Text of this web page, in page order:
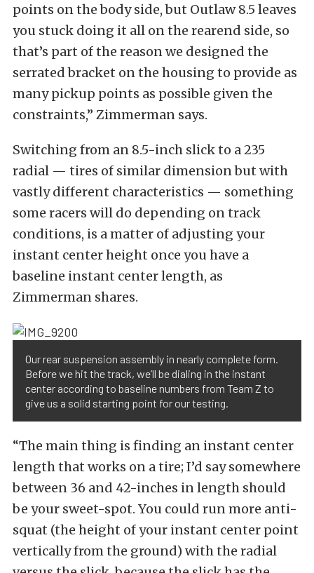
points on the body side, but Outlaw 8.5 leaves
you stuck doing it all on the rearend side, so
that’s part of the reason we designed the
serrated bracket on the housing to provide as
many pickup points as possible given the
constraints,” Zimmerman says.
Switching from an 8.5-inch slick to a 235
radial — tires of similar dimension but with
vastly different characteristics — something
some racers will do depending on track
conditions, is a matter of adjusting your
instant center height once you have a
baseline instant center length, as
Zimmerman shares.
Our rear suspension assembly in nearly complete form.
Before we hit the track, we’ll be dialing in the instant
center according to baseline numbers from Team Z to
give us a solid starting point for our testing.
“The main thing is finding an instant center
length that works on a tire; I’d say somewhere
between 36 and 42-inches in length should
be your sweet-spot. You could run more anti-
squat (the height of your instant center point
vertically from the ground) with the radial